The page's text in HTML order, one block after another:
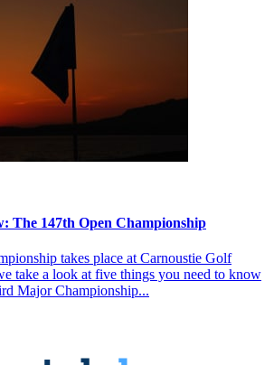
The 147th Open Championship
takes place at Carnoustie Golf
take a look at five things you need to know
Major Championship...